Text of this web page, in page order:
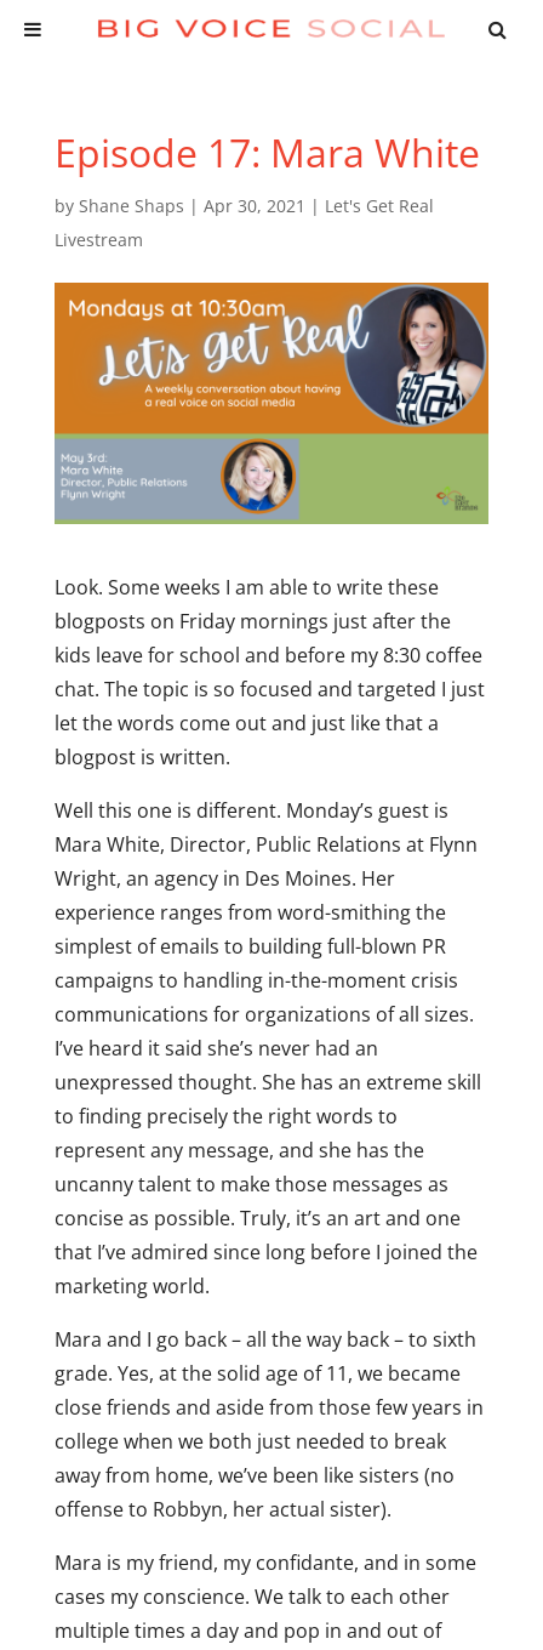
Episode 17: Mara White
by Shane Shaps | Apr 30, 2021 | Let's Get Real
Livestream
Look. Some weeks I am able to write these
blogposts on Friday mornings just after the
kids leave for school and before my 8:30 coffee
chat. The topic is so focused and targeted I just
let the words come out and just like that a
blogpost is written.
Well this one is different. Monday’s guest is
Mara White, Director, Public Relations at Flynn
Wright, an agency in Des Moines. Her
experience ranges from word-smithing the
simplest of emails to building full-blown PR
campaigns to handling in-the-moment crisis
communications for organizations of all sizes.
I’ve heard it said she’s never had an
unexpressed thought. She has an extreme skill
to finding precisely the right words to
represent any message, and she has the
uncanny talent to make those messages as
concise as possible. Truly, it’s an art and one
that I’ve admired since long before I joined the
marketing world.
Mara and I go back – all the way back – to sixth
grade. Yes, at the solid age of 11, we became
close friends and aside from those few years in
college when we both just needed to break
away from home, we’ve been like sisters (no
offense to Robbyn, her actual sister).
Mara is my friend, my confidante, and in some
cases my conscience. We talk to each other
multiple times a day and pop in and out of